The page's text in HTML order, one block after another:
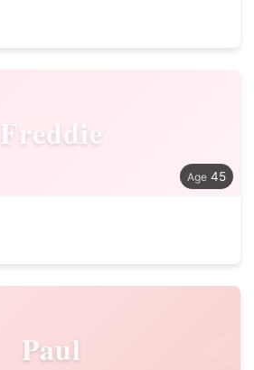
Freddie
45
Paul